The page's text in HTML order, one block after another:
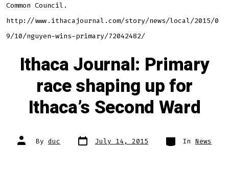
Common Council.
http://www.ithacajournal.com/story/news/local/2015/0
9/10/nguyen-wins-primary/72042482/
Ithaca Journal: Primary
race shaping up for
Ithaca’s Second Ward
Post
author
By duc Post
date July 14, 2015 Categories
In News